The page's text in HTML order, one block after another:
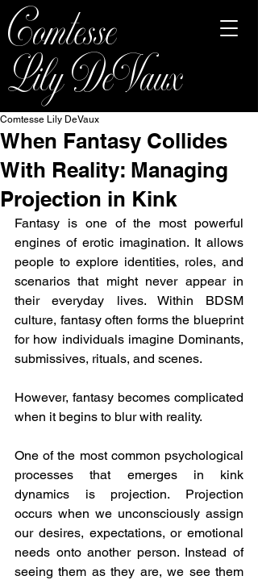
Comtesse
Lily DeVaux
When Fantasy Collides
With Reality: Managing
Projection in Kink
Comtesse Lily DeVaux
Fantasy is one of the most powerful
engines of erotic imagination. It allows
people to explore identities, roles, and
scenarios that might never appear in
their everyday lives. Within BDSM
culture, fantasy often forms the blueprint
for how individuals imagine Dominants,
submissives, rituals, and scenes.
However, fantasy becomes complicated
when it begins to blur with reality.
One of the most common psychological
processes that emerges in kink
dynamics is projection. Projection
occurs when we unconsciously assign
our desires, expectations, or emotional
needs onto another person. Instead of
seeing them as they are, we see them